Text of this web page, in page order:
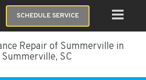
SCHEDULE SERVICE
Repair of Summerville in
Summerville, SC